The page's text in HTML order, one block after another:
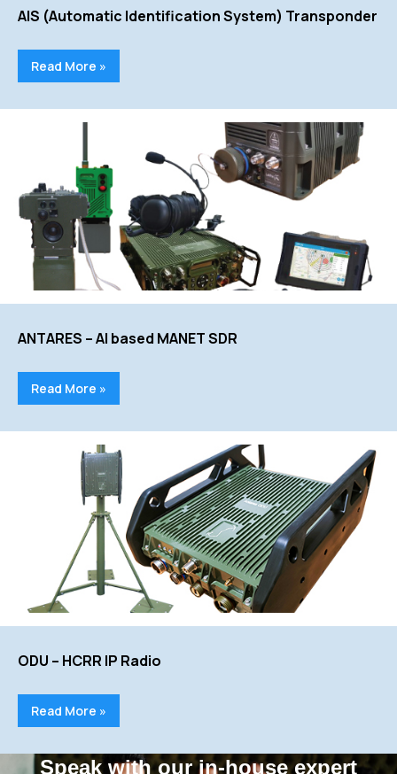
AIS (Automatic Identification System) Transponder
Read More »
ANTARES – AI based MANET SDR
Read More »
ODU – HCRR IP Radio
Read More »
Speak with our in-house expert